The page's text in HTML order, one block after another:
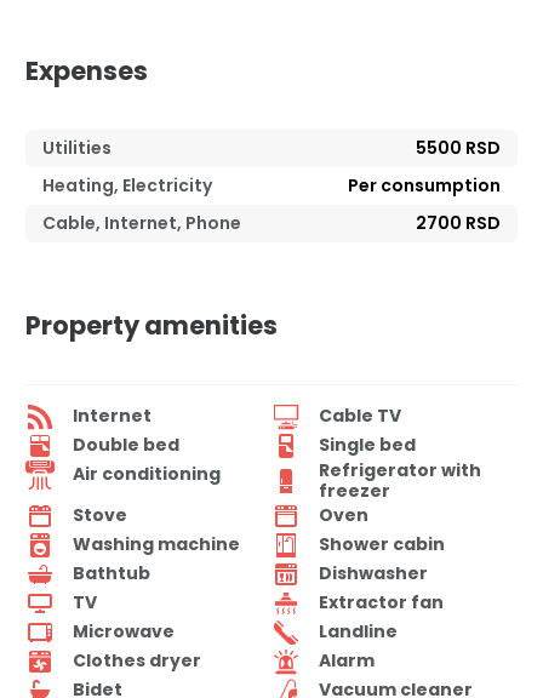
Expenses
Utilities
5500 RSD
Heating, Electricity
Per consumption
Cable, Internet, Phone
2700 RSD
Property amenities
Internet
Cable TV
Double bed
Single bed
Air conditioning
Refrigerator with
freezer
Stove
Oven
Washing machine
Shower cabin
Bathtub
Dishwasher
TV
Extractor fan
Microwave
Landline
Clothes dryer
Alarm
Bidet
Vacuum cleaner